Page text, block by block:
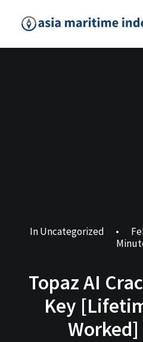
InUncategorized •
Topaz AI
Key